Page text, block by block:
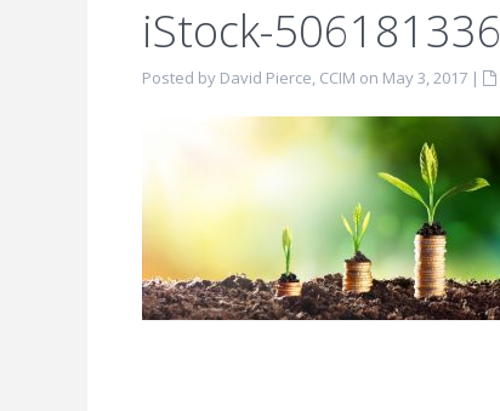
iStock-506181336
Posted by David Pierce, CCIM on May 3, 2017 |